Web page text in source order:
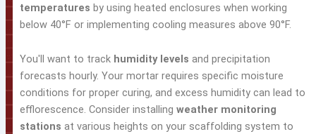
temperatures by using heated enclosures when working
below 40°F or implementing cooling measures above 90°F.
You'll want to track humidity levels and precipitation
forecasts hourly. Your mortar requires specific moisture
conditions for proper curing, and excess humidity can lead to
efflorescence. Consider installing weather monitoring
stations at various heights on your scaffolding system to